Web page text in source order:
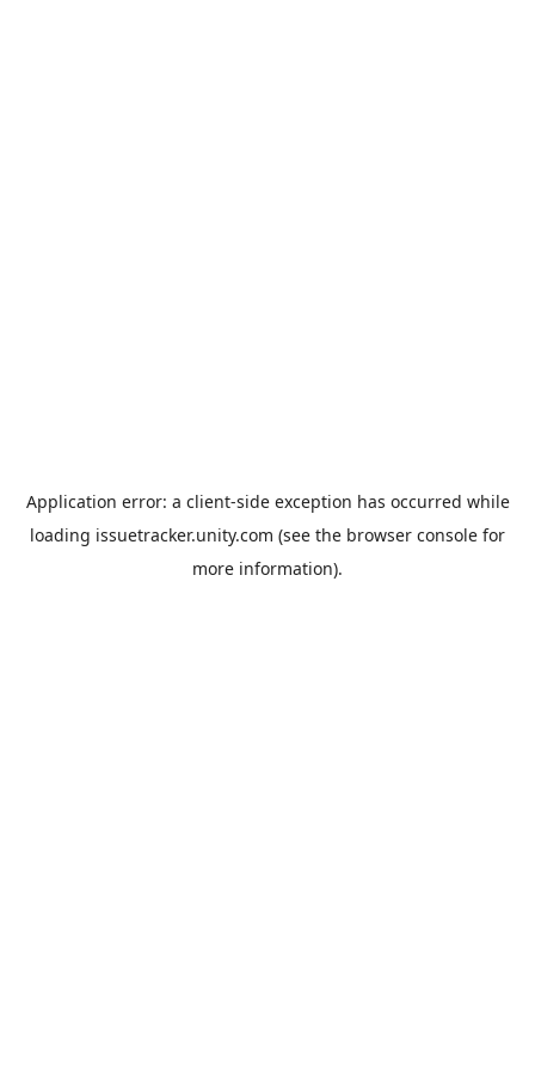
Application error: a client-side exception has occurred while
loading issuetracker.unity.com (see the browser console for
more information).